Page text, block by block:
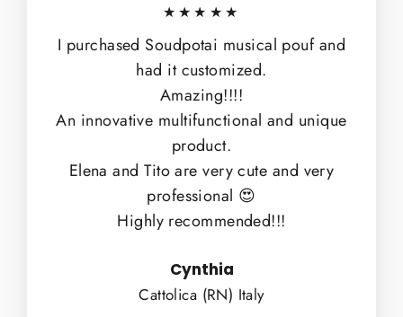
★★★★★
I purchased Soudpotai musical pouf and
had it customized.
Amazing!!!!
An innovative multifunctional and unique
product.
Elena and Tito are very cute and very
professional 😍
Highly recommended!!!
Cynthia
Cattolica (RN) Italy